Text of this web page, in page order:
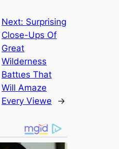
Next: Surprising
Close-Ups Of
Great
Wilderness
Bаttɩeѕ That
Will Amaze
Every Viewe
→